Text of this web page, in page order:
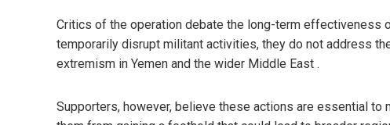
Critics of the operation debate the long-term effectiveness
temporarily disrupt militant activities, they do not address
extremism in Yemen and the wider Middle East .
Supporters, however, believe these actions are essential